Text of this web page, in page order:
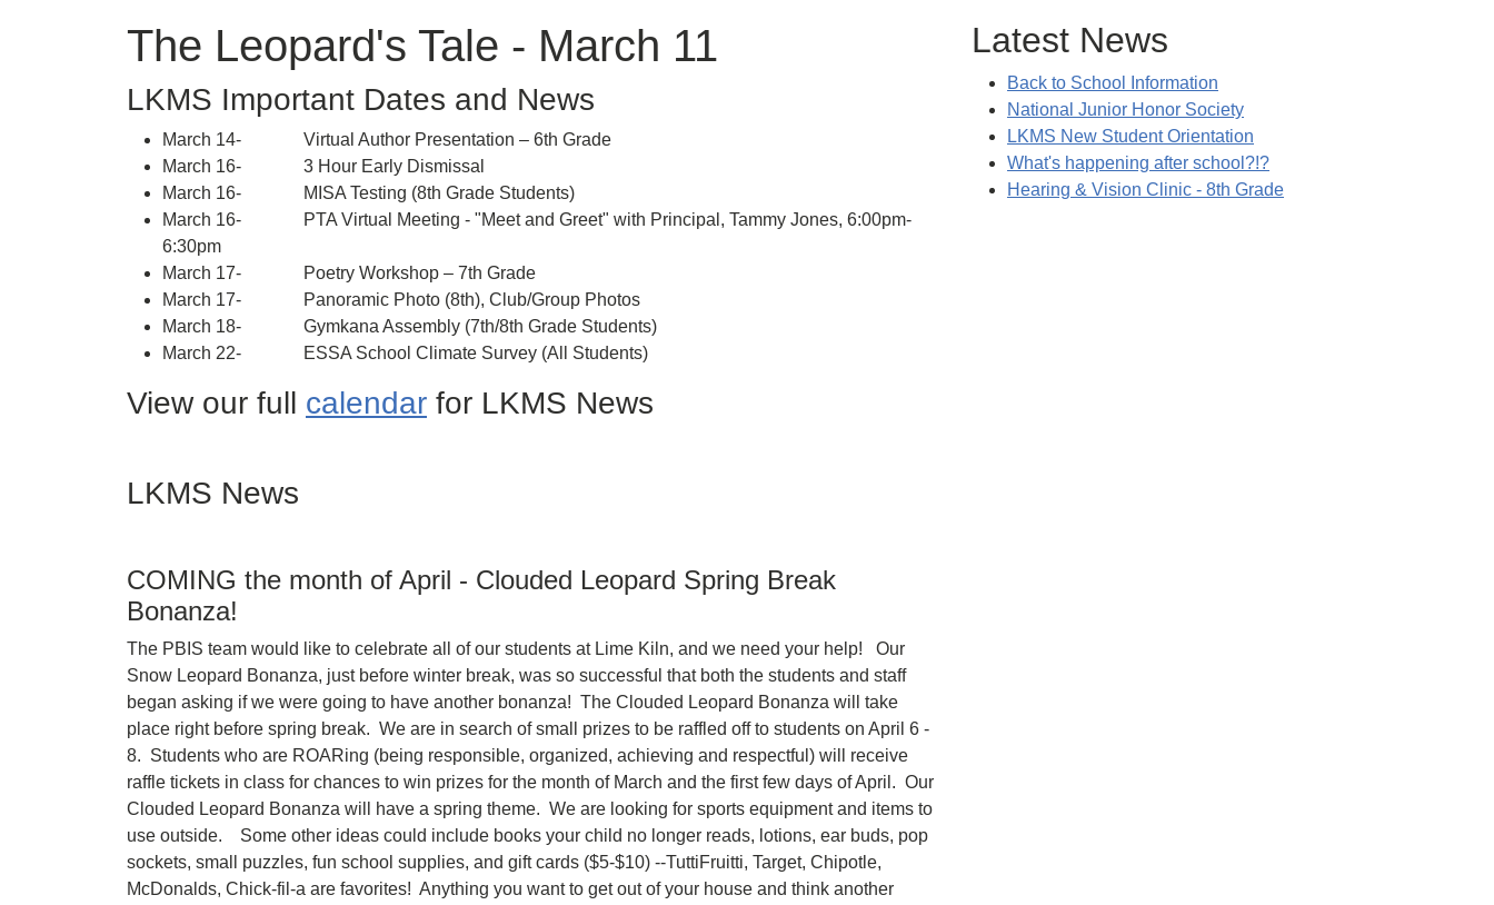
The Leopard's Tale - March 11
LKMS Important Dates and News
March 14- Virtual Author Presentation – 6th Grade
March 16- 3 Hour Early Dismissal
March 16- MISA Testing (8th Grade Students)
March 16- PTA Virtual Meeting - "Meet and Greet" with Principal, Tammy Jones, 6:00pm-
6:30pm
March 17- Poetry Workshop – 7th Grade
March 17- Panoramic Photo (8th), Club/Group Photos
March 18- Gymkana Assembly (7th/8th Grade Students)
March 22- ESSA School Climate Survey (All Students)
View our full calendar for LKMS News
LKMS News
COMING the month of April - Clouded Leopard Spring Break
Bonanza!
The PBIS team would like to celebrate all of our students at Lime Kiln, and we need your help! Our
Snow Leopard Bonanza, just before winter break, was so successful that both the students and staff
began asking if we were going to have another bonanza! The Clouded Leopard Bonanza will take
place right before spring break. We are in search of small prizes to be raffled off to students on April 6 -
8. Students who are ROARing (being responsible, organized, achieving and respectful) will receive
raffle tickets in class for chances to win prizes for the month of March and the first few days of April. Our
Clouded Leopard Bonanza will have a spring theme. We are looking for sports equipment and items to
use outside. Some other ideas could include books your child no longer reads, lotions, ear buds, pop
sockets, small puzzles, fun school supplies, and gift cards ($5-$10) --TuttiFruitti, Target, Chipotle,
McDonalds, Chick-fil-a are favorites! Anything you want to get out of your house and think another
Latest News
Back to School Information
National Junior Honor Society
LKMS New Student Orientation
What's happening after school?!?
Hearing & Vision Clinic - 8th Grade